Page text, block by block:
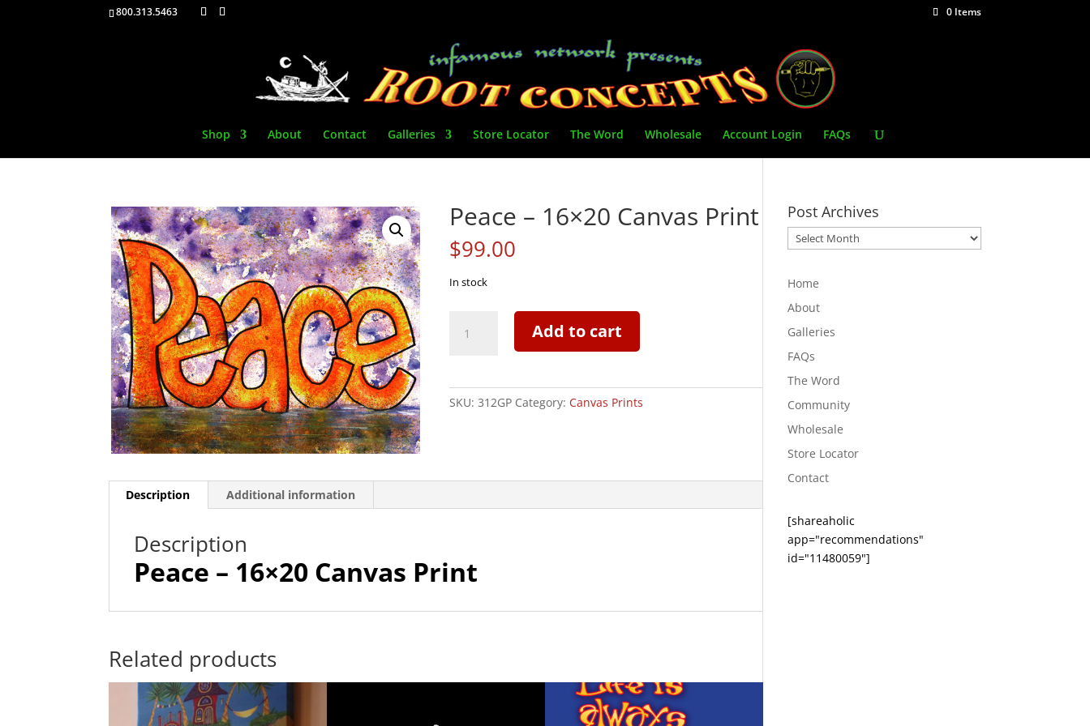
800.313.5463 0 Items
Shop About Contact Galleries Store Locator The Word Wholesale Account Login FAQs
Peace – 16×20 Canvas Print
$99.00
In stock
Add to cart
SKU: 312GP Category: Canvas Prints
Description Additional information
Description
Peace – 16×20 Canvas Print
Related products
Post Archives
Post
Archives
Home
About
Galleries
FAQs
The Word
Community
Wholesale
Store Locator
Contact
[shareaholic
app="recommendations"
id="11480059"]